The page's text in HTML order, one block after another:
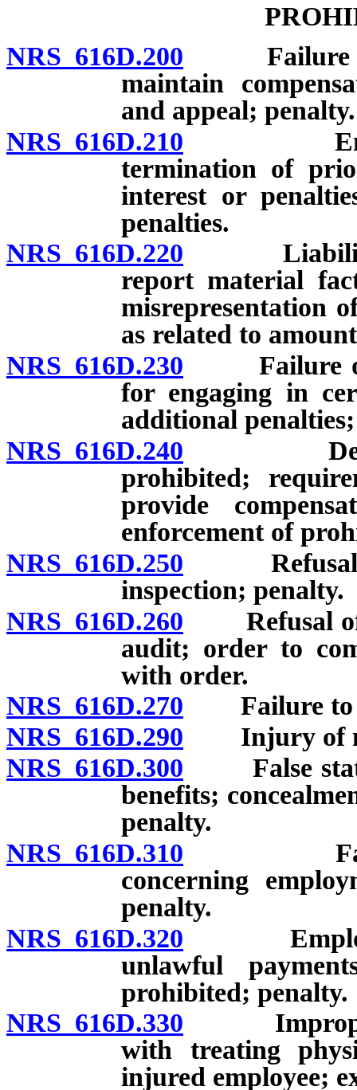
NRS 616D.200 Failure of
maintain
and appeal; penalty.
NRS 616D.210
termination of
interest or
penalties.
NRS 616D.220 Liability
report material
misrepresentation
as related to
NRS 616D.230 Failure of
for engaging in
additional
NRS 616D.240
prohibited;
provide
enforcement of
NRS 616D.250 Refusal of
inspection; penalty.
NRS 616D.260 Refusal of
audit; order to
with order.
NRS 616D.270 Failure to
NRS 616D.290 Injury of
NRS 616D.300 False
benefits;
penalty.
NRS 616D.310 False
concerning
penalty.
NRS 616D.320
unlawful
prohibited; penalty.
NRS 616D.330 Improper
with treating
injured employee;